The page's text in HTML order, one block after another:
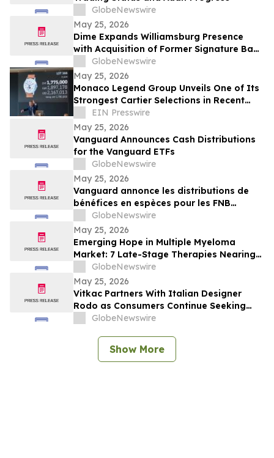
GlobeNewswire
May 25, 2026
Dime Expands Williamsburg Presence
with Acquisition of Former Signature Bank
SpaceGlobeNewswire
May 25, 2026
Monaco Legend Group Unveils One of Its
Strongest Cartier Selections in Recent
Years at June 4 Lugano Auction
EIN Presswire
May 25, 2026
Vanguard Announces Cash Distributions
for the Vanguard ETFs
GlobeNewswire
May 25, 2026
Vanguard annonce les distributions de
bénéfices en espèces pour les FNB
Vanguard
GlobeNewswire
May 25, 2026
Emerging Hope in Multiple Myeloma
Market: 7 Late-Stage Therapies Nearing
the Finish Line | DelveInsight
GlobeNewswire
May 25, 2026
Vitkac Partners With Italian Designer
Rodo as Consumers Continue Seeking
Curated Luxury Fashion Online
GlobeNewswire
Show More